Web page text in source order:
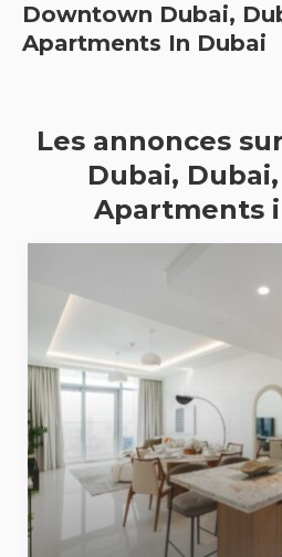
Downtown Dubai,
Apartments In Dubai
Les annonces
Dubai,
Apartments